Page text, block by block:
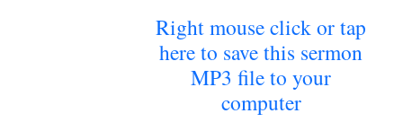
Right mouse click or tap
here to save this sermon
MP3 file to your
computer